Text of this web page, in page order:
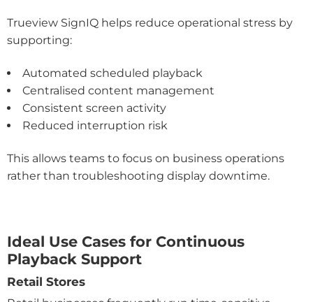
Trueview SignIQ helps reduce operational stress by
supporting:
Automated scheduled playback
Centralised content management
Consistent screen activity
Reduced interruption risk
This allows teams to focus on business operations
rather than troubleshooting display downtime.
Ideal Use Cases for Continuous
Playback Support
Retail Stores